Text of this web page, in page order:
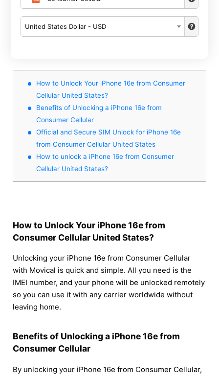
United States Dollar - USD
How to Unlock Your iPhone 16e from Consumer
Cellular United States?
Benefits of Unlocking a iPhone 16e from
Consumer Cellular
Official and Secure SIM Unlock for iPhone 16e
from Consumer Cellular United States
How to unlock a iPhone 16e from Consumer
Cellular United States?
How to Unlock Your iPhone 16e from
Consumer Cellular United States?
Unlocking your iPhone 16e from Consumer Cellular
with Movical is quick and simple. All you need is the
IMEI number, and your phone will be unlocked remotely
so you can use it with any carrier worldwide without
leaving home.
Benefits of Unlocking a iPhone 16e from
Consumer Cellular
By unlocking your iPhone 16e from Consumer Cellular,